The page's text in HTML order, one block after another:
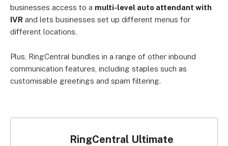
businesses access to a multi-level auto attendant with
IVR and lets businesses set up different menus for
different locations.
Plus, RingCentral bundles in a range of other inbound
communication features, including staples such as
customisable greetings and spam filtering.
RingCentral Ultimate